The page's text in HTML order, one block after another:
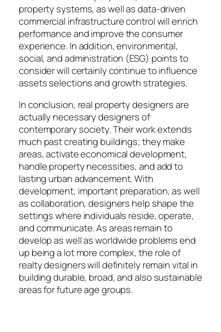
property systems, as well as data-driven
commercial infrastructure control will enrich
performance and improve the consumer
experience. In addition, environmental,
social, and administration (ESG) points to
consider will certainly continue to influence
assets selections and growth strategies.
In conclusion, real property designers are
actually necessary designers of
contemporary society. Their work extends
much past creating buildings; they make
areas, activate economical development,
handle property necessities, and add to
lasting urban advancement. With
development, important preparation, as well
as collaboration, designers help shape the
settings where individuals reside, operate,
and communicate. As areas remain to
develop as well as worldwide problems end
up being a lot more complex, the role of
realty designers will definitely remain vital in
building durable, broad, and also sustainable
areas for future age groups.